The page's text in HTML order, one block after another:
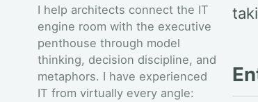
I help architects connect the IT
engine room with the executive
penthouse through model
thinking, decision discipline, and
metaphors. I have experienced
IT from virtually every angle: